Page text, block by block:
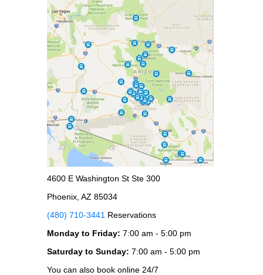
4600 E Washington St Ste 300
Phoenix, AZ 85034
(480) 710-3441 Reservations
Monday to Friday: 7:00 am - 5:00 pm
Saturday to Sunday: 7:00 am - 5:00 pm
You can also book online 24/7